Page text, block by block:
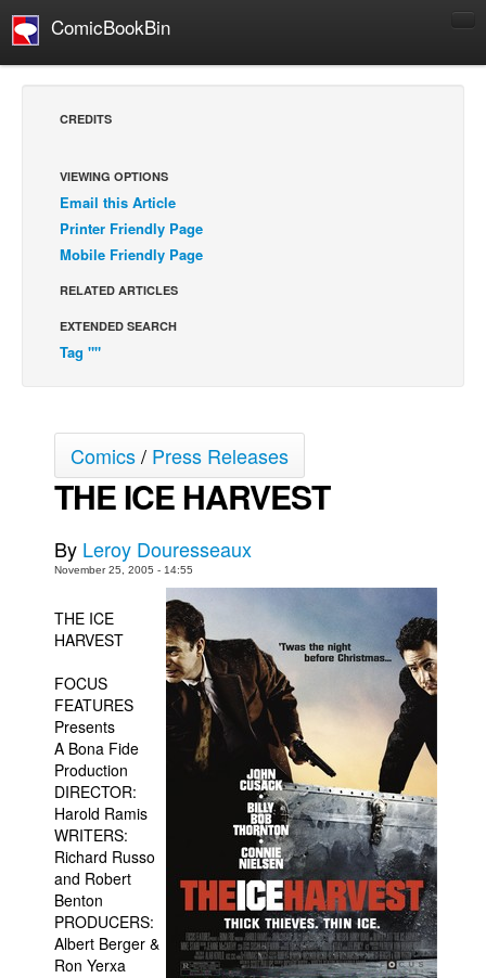
ComicBookBin
Comics Reviews
European Comics
NEWS
COLUMNS
Webcomics
Cult Favorite
Back Issues
Webcomics
Johnny Bullet - English
Johnny Bullet - Français
Spit - English
Spit - Français
The Specimen
Le Spécimen
Grumble
The Slip
Johnny Bullet Mobile
The Specimen
Le Spécimen
CREDITS
VIEWING OPTIONS
Email this Article
Printer Friendly Page
Mobile Friendly Page
RELATED ARTICLES
EXTENDED SEARCH
Tag ""
Comics/ Press Releases
THE ICE HARVEST
By Leroy Douresseaux
November 25, 2005 - 14:55
THE ICE
HARVEST
FOCUS
FEATURES
Presents
A Bona Fide
Production
DIRECTOR:
Harold Ramis
WRITERS:
Richard Russo
and Robert
Benton
PRODUCERS:
Albert Berger &
Ron Yerxa